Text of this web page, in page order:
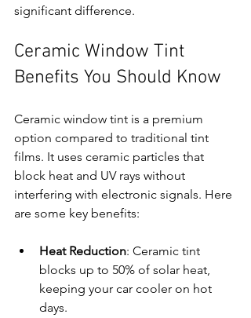
significant difference.
Ceramic Window Tint
Benefits You Should Know
Ceramic window tint is a premium
option compared to traditional tint
films. It uses ceramic particles that
block heat and UV rays without
interfering with electronic signals. Here
are some key benefits:
Heat Reduction: Ceramic tint
blocks up to 50% of solar heat,
keeping your car cooler on hot
days.